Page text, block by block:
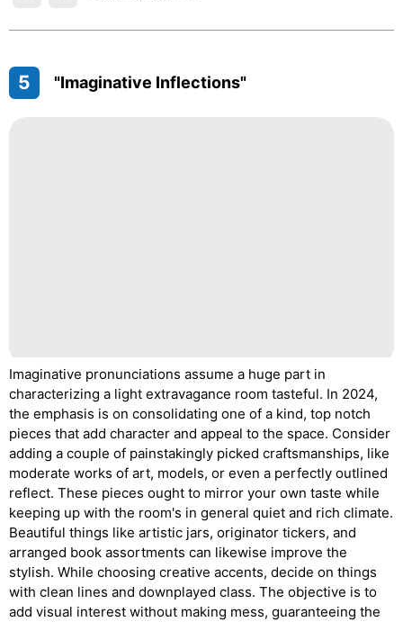
5 "Imaginative Inflections"
Imaginative pronunciations assume a huge part in
characterizing a light extravagance room tasteful. In 2024,
the emphasis is on consolidating one of a kind, top notch
pieces that add character and appeal to the space. Consider
adding a couple of painstakingly picked craftsmanships, like
moderate works of art, models, or even a perfectly outlined
reflect. These pieces ought to mirror your own taste while
keeping up with the room's in general quiet and rich climate.
Beautiful things like artistic jars, originator tickers, and
arranged book assortments can likewise improve the
stylish. While choosing creative accents, decide on things
with clean lines and downplayed class. The objective is to
add visual interest without making mess, guaranteeing the